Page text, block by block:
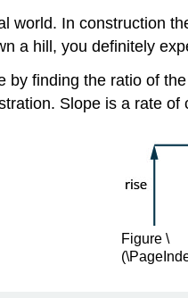
world. In construction
a hill, you definitely
by finding the ratio of
Slope is a rate of
Figure \